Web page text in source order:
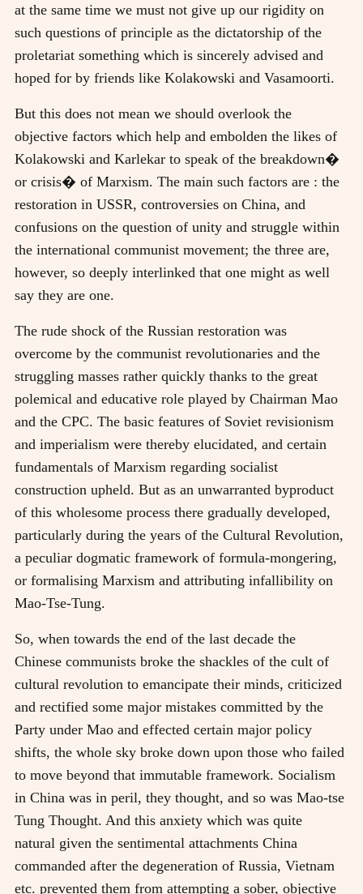
at the same time we must not give up our rigidity on
such questions of principle as the dictatorship of the
proletariat something which is sincerely advised and
hoped for by friends like Kolakowski and Vasamoorti.
But this does not mean we should overlook the
objective factors which help and embolden the likes of
Kolakowski and Karlekar to speak of the breakdown�
or crisis� of Marxism. The main such factors are : the
restoration in USSR, controversies on China, and
confusions on the question of unity and struggle within
the international communist movement; the three are,
however, so deeply interlinked that one might as well
say they are one.
The rude shock of the Russian restoration was
overcome by the communist revolutionaries and the
struggling masses rather quickly thanks to the great
polemical and educative role played by Chairman Mao
and the CPC. The basic features of Soviet revisionism
and imperialism were thereby elucidated, and certain
fundamentals of Marxism regarding socialist
construction upheld. But as an unwarranted byproduct
of this wholesome process there gradually developed,
particularly during the years of the Cultural Revolution,
a peculiar dogmatic framework of formula-mongering,
or formalising Marxism and attributing infallibility on
Mao-Tse-Tung.
So, when towards the end of the last decade the
Chinese communists broke the shackles of the cult of
cultural revolution to emancipate their minds, criticized
and rectified some major mistakes committed by the
Party under Mao and effected certain major policy
shifts, the whole sky broke down upon those who failed
to move beyond that immutable framework. Socialism
in China was in peril, they thought, and so was Mao-tse
Tung Thought. And this anxiety which was quite
natural given the sentimental attachments China
commanded after the degeneration of Russia, Vietnam
etc. prevented them from attempting a sober, objective